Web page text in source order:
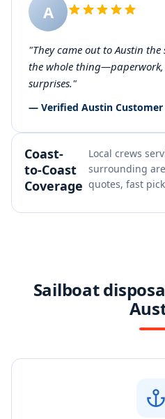
A
"They came out to Austin
the whole thing—paperwork,
surprises."
— Verified Austin Customer
Coast-
to-Coast
Coverage
Local crews
surrounding
quotes, fast
Sailboat